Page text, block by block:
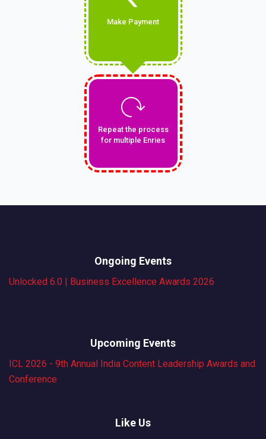
Make Payment
Repeat the process
for multiple Enries
Ongoing Events
Unlocked 6.0 | Business Excellence Awards 2026
Upcoming Events
ICL 2026 - 9th Annual India Content Leadership Awards and
Conference
Like Us